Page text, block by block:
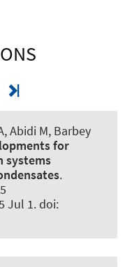
, Abidi M, Barbey
for
systems
.
Jul 1. doi: